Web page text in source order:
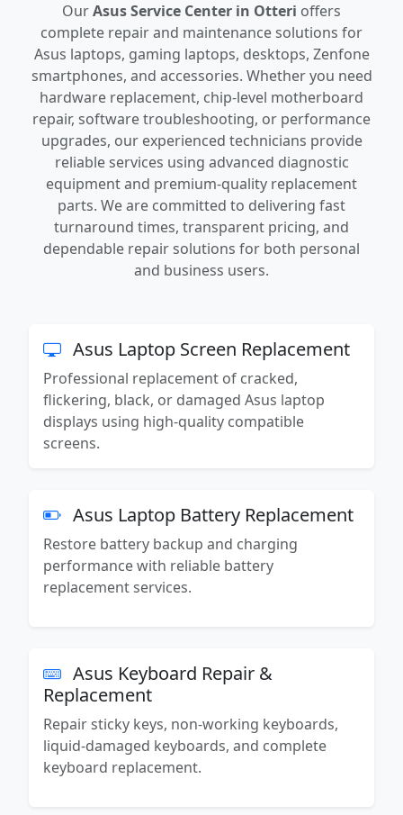
OurAsus Service Center in Otteri offers
complete repair and maintenance solutions for
Asus laptops, gaming laptops, desktops, Zenfone
smartphones, and accessories. Whether you need
hardware replacement, chip-level motherboard
repair, software troubleshooting, or performance
upgrades, our experienced technicians provide
reliable services using advanced diagnostic
equipment and premium-quality replacement
parts. We are committed to delivering fast
turnaround times, transparent pricing, and
dependable repair solutions for both personal
and business users.
Asus Laptop Screen Replacement
Professional replacement of cracked,
flickering, black, or damaged Asus laptop
displays using high-quality compatible
screens.
Asus Laptop Battery Replacement
Restore battery backup and charging
performance with reliable battery
replacement services.
Asus Keyboard Repair &
Replacement
Repair sticky keys, non-working keyboards,
liquid-damaged keyboards, and complete
keyboard replacement.